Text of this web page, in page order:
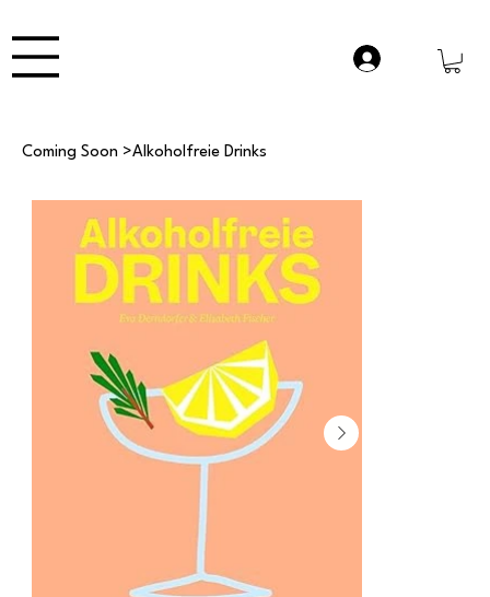
Coming Soon >Alkoholfreie Drinks